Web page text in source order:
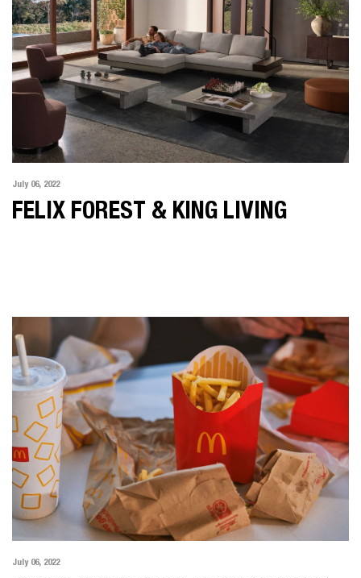
July 06, 2022
FELIX FOREST & KING LIVING
July 06, 2022